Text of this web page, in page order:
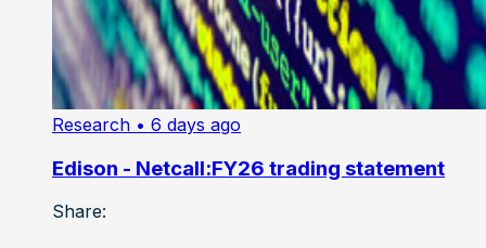
Research • 6 days ago
Edison - Netcall:FY26 trading statement
Share: